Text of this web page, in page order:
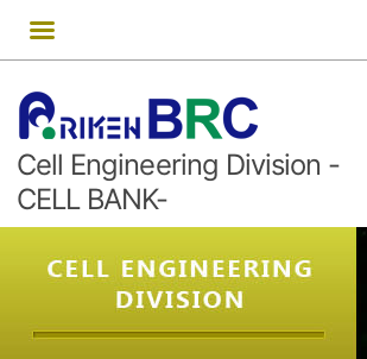
Cell Engineering Division -
CELL BANK-